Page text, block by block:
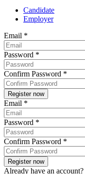
Candidate
Employer
Email *
Password *
Confirm Password *
Email *
Password *
Confirm Password *
Already have an account?